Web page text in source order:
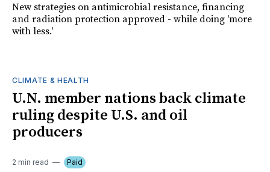
New strategies on antimicrobial resistance, financing
and radiation protection approved - while doing 'more
with less.'
CLIMATE & HEALTH
U.N. member nations back climate
ruling despite U.S. and oil
producers
2 min read Paid